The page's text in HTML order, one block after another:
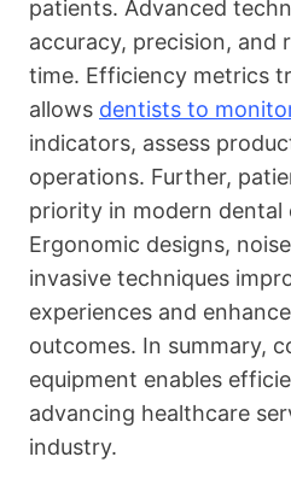
patients. Advanced
accuracy, precision, and
time. Efficiency metrics
allows dentists to
indicators, assess
operations. Further,
priority in modern dental
Ergonomic designs,
invasive techniques
experiences and
outcomes. In summary,
equipment enables
advancing healthcare
industry.